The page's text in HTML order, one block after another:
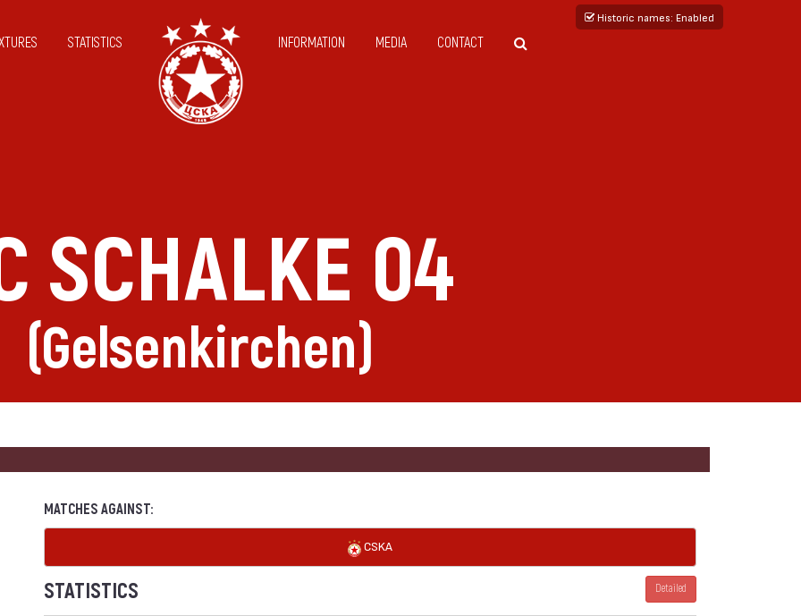
Historic names: Enabled
STATISTICS INFORMATION MEDIA CONTACT
SCHALKE 04
(Gelsenkirchen)
MATCHES AGAINST:
CSKA
STATISTICS Detailed